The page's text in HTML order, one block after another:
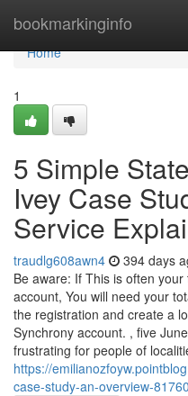
bookmarkinginfo
Home
Home
1
5 Simple
Ivey Case
Service
traudlg608awn4 394 days
Be aware: If This is often
account, You will need your
the registration and create a
Synchrony account. , five
frustrating for people of
https://
case-study-an-overview-